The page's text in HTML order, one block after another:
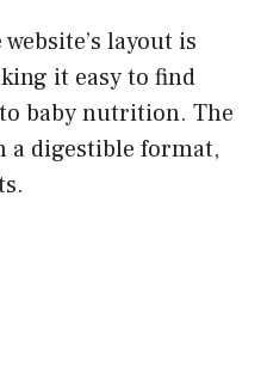
website’s layout is
it easy to find
baby nutrition. The
a digestible format,